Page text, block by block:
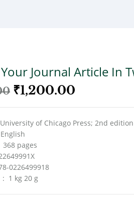
Journal Article In
₹1,200.00
: ‎ University of Chicago Press; 2nd
: ‎ English
: ‎ 368 pages
: ‎ 022649991X
: ‎ 978-0226499918
Item Weight ‏ : ‎ 1 kg 20 g